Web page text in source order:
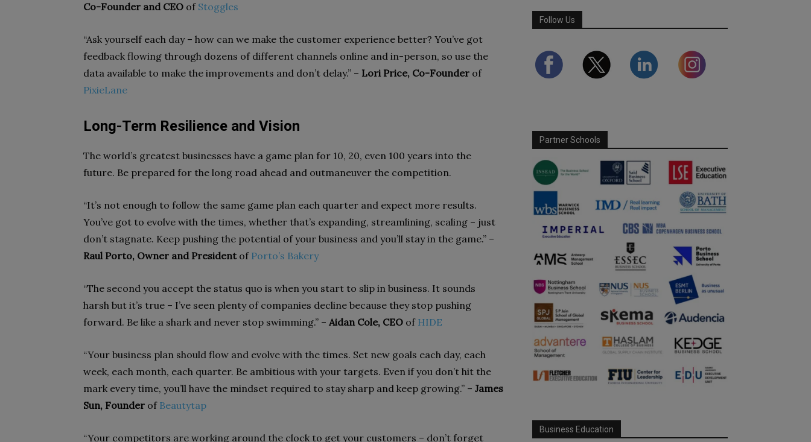
Co-Founder and CEO of Stoggles
“Ask yourself each day – how can we make the customer experience better? You’ve got
feedback flowing through dozens of different channels online and in-person, so use the
data available to make the improvements and don’t delay.” – Lori Price, Co-Founder of
PixieLane
Long-Term Resilience and Vision
The world’s greatest businesses have a game plan for 10, 20, even 100 years into the
future. Be prepared for the long road ahead and outmaneuver the competition.
“It’s not enough to follow the same game plan each quarter and expect more results.
You’ve got to evolve with the times, whether that’s expanding, streamlining, scaling – just
don’t stagnate. Keep pushing the potential of your business and you’ll stay in the game.” –
Raul Porto, Owner and President of Porto’s Bakery
“The second you accept the status quo is when you start to slip in business. It sounds
harsh but it’s true – I’ve seen plenty of companies decline because they stop pushing
forward. Be like a shark and never stop swimming.” – Aidan Cole, CEO of HIDE
“Your business plan should flow and evolve with the times. Set new goals each day, each
week, each month, each quarter. Be ambitious with your targets. Even if you don’t hit the
mark every time, you’ll have the mindset required to stay sharp and keep growing.” – James
Sun, Founder of Beautytap
“Your competitors are working around the clock to get your customers – don’t forget
Follow Us
Partner Schools
Business Education